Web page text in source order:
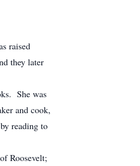
raised
they later
She was
and cook,
reading to
Roosevelt;